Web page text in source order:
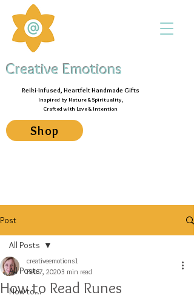
Creative Emotions
Reiki-Infused, Heartfelt Handmade Gifts
Inspired by Nature & Spirituality,
Crafted with Love & Intention
Shop
Post
All Posts
How to...
All Posts
How to Read Runes
creativeemotions1
Feb 7, 20203 min read